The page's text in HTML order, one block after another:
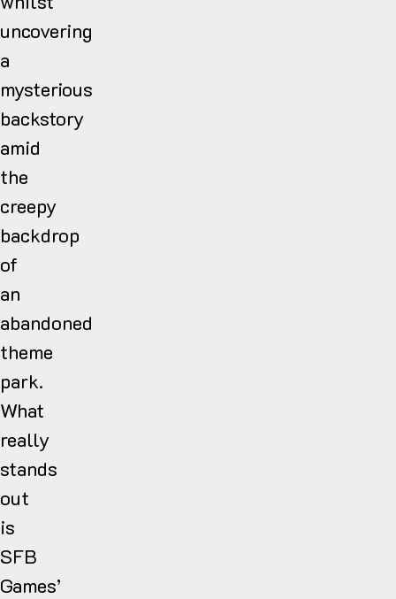
uncovering
a
mysterious
backstory
amid
the
creepy
backdrop
of
an
abandoned
theme
park.
What
really
stands
out
is
SFB
Games’